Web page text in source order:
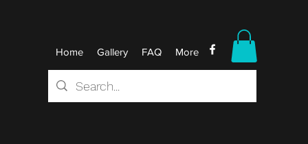
Home Gallery FAQ More